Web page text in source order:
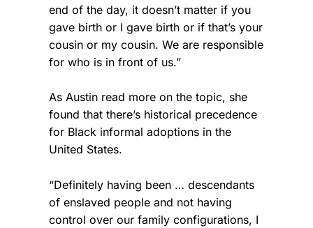
end of the day, it doesn’t matter if you
gave birth or I gave birth or if that’s your
cousin or my cousin. We are responsible
for who is in front of us.”
As Austin read more on the topic, she
found that there’s historical precedence
for Black informal adoptions in the
United States.
“Definitely having been … descendants
of enslaved people and not having
control over our family configurations, I